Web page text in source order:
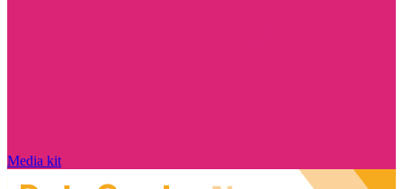
Media kit